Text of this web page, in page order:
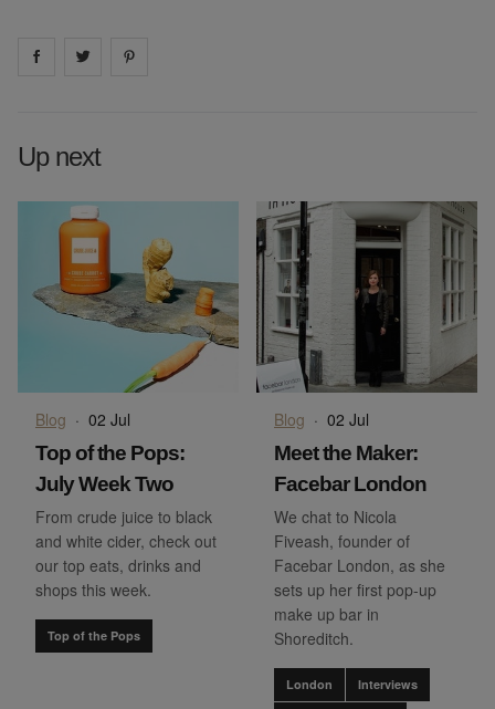
Share on facebook
Share on
Up next
Blog · 02 Jul
Top of the Pops:
July Week Two
From crude juice to black
and white cider, check out
our top eats, drinks and
shops this week.
Top of the Pops
Blog · 02 Jul
Meet the Maker:
Facebar London
We chat to Nicola
Fiveash, founder of
Facebar London, as she
sets up her first pop-up
make up bar in
Shoreditch.
London Interviews